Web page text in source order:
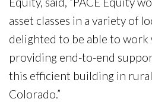
asset classes in a variety of
delighted to be able to
providing end-to-end
this efficient building in
Colorado.”